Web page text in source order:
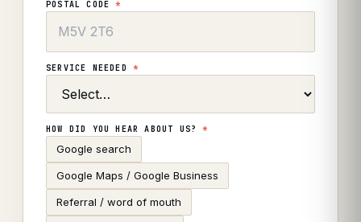
POSTAL CODE*
SERVICE NEEDED *
HOW DID YOU HEAR ABOUT US?*
Google search
Google Maps / Google Business
Referral / word of mouth